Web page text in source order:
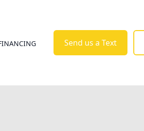
Send us a Text